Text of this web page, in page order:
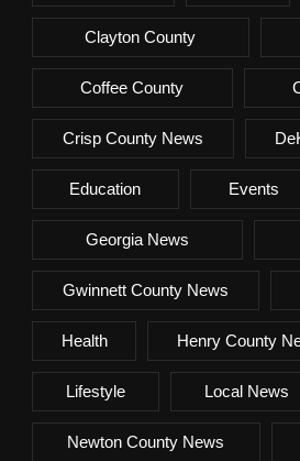
Clayton County
Coffee County
Crisp County News
Education Events
Georgia News
Gwinnett County News
Health Henry County
Lifestyle Local News
Newton County News